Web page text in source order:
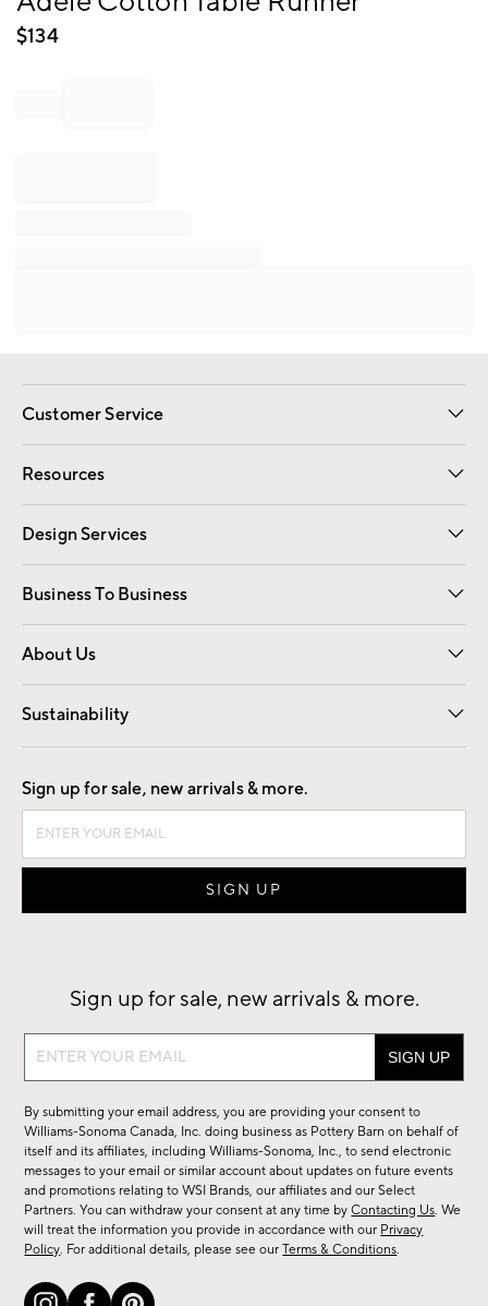
$134
Customer Service
Contact Us Email Preferences
Track Your Order Returns
Shipping Information
Resources
Gift Cards Registry
Design Services
Free Interior Design Room Planner
Business To Business
Overview Contract
Trade
About Us
Our Story Careers
Find a Store
Sustainability
Good by Design
Sign up for sale, new arrivals & more.
Sign up for sale, new arrivals & more.
Sign
sale,
new
arrivals
&
more.
By submitting your email address, you are providing your consent to
Williams-Sonoma Canada, Inc. doing business as Pottery Barn on behalf of
itself and its affiliates, including Williams-Sonoma, Inc., to send electronic
messages to your email or similar account about updates on future events
and promotions relating to WSI Brands, our affiliates and our Select
Partners. You can withdraw your consent at any time byContacting Us. We
will treat the information you provide in accordance with our Privacy
Policy. For additional details, please see ourTerms & Conditions.